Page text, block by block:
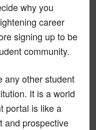
why you
career
signing up to be
community.
any other student
It is a world
portal is like a
and prospective